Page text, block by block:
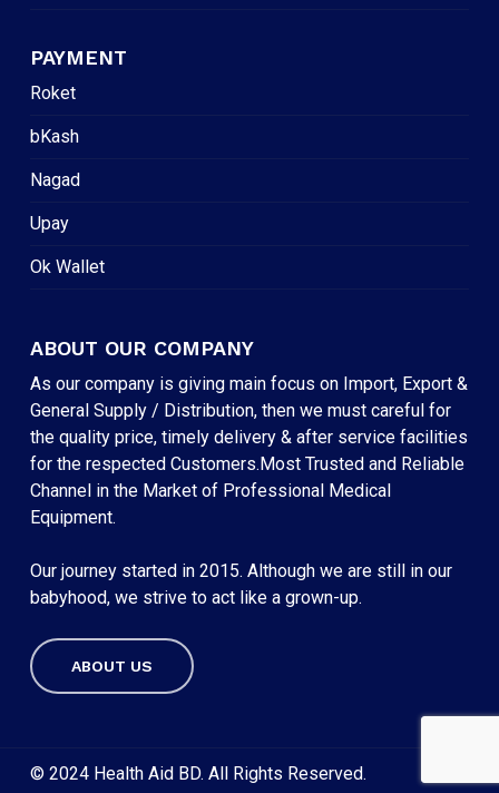
Subtotal:
PAYMENT
Roket
bKash
Nagad
Upay
Ok Wallet
ABOUT OUR COMPANY
As our company is giving main focus on Import, Export &
General Supply / Distribution, then we must careful for
the quality price, timely delivery & after service facilities
for the respected Customers.Most Trusted and Reliable
Channel in the Market of Professional Medical
Equipment.
Our journey started in 2015. Although we are still in our
babyhood, we strive to act like a grown-up.
ABOUT US
© 2024 Health Aid BD. All Rights Reserved.